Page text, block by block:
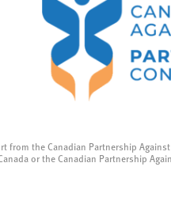
the Canadian Partnership Against
or the Canadian Partnership